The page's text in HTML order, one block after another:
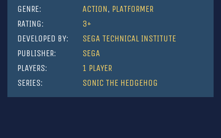
GENRE: ACTION, PLATFORMER
RATING:
3+
DEVELOPED BY:
SEGA TECHNICAL INSTITUTE
PUBLISHER:
SEGA
PLAYERS:
1 PLAYER
SERIES:
SONIC THE HEDGEHOG